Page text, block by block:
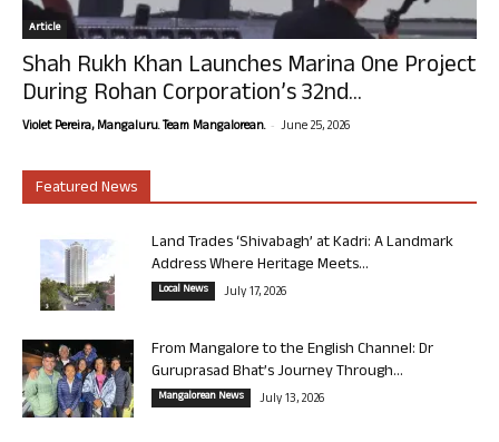
Article
Shah Rukh Khan Launches Marina One Project
During Rohan Corporation’s 32nd...
Violet Pereira, Mangaluru. Team Mangalorean. - June 25, 2026
Featured News
Land Trades ‘Shivabagh’ at Kadri: A Landmark
Address Where Heritage Meets...
Local News July 17, 2026
From Mangalore to the English Channel: Dr
Guruprasad Bhat’s Journey Through...
Mangalorean News July 13, 2026